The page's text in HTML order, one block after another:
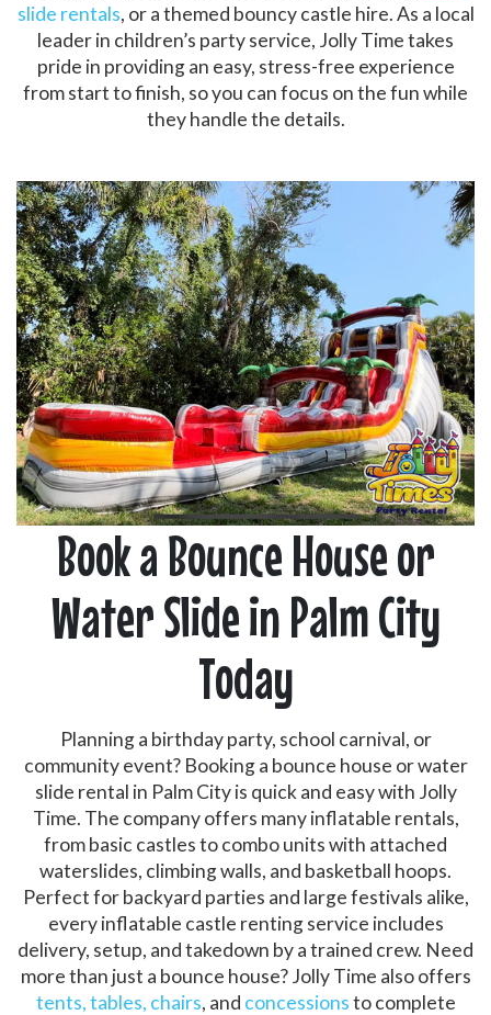
slide rentals, or a themed bouncy castle hire. As a local
leader in children’s party service, Jolly Time takes
pride in providing an easy, stress-free experience
from start to finish, so you can focus on the fun while
they handle the details.
Book a Bounce House or
Water Slide in Palm City
Today
Planning a birthday party, school carnival, or
community event? Booking a bounce house or water
slide rental in Palm City is quick and easy with Jolly
Time. The company offers many inflatable rentals,
from basic castles to combo units with attached
waterslides, climbing walls, and basketball hoops.
Perfect for backyard parties and large festivals alike,
every inflatable castle renting service includes
delivery, setup, and takedown by a trained crew. Need
more than just a bounce house? Jolly Time also offers
tents, tables, chairs, and concessionsto complete